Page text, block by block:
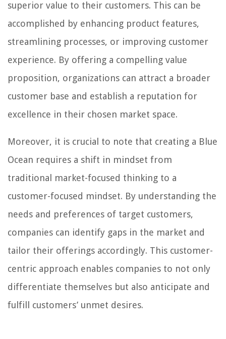
superior value to their customers. This can be
accomplished by enhancing product features,
streamlining processes, or improving customer
experience. By offering a compelling value
proposition, organizations can attract a broader
customer base and establish a reputation for
excellence in their chosen market space.
Moreover, it is crucial to note that creating a Blue
Ocean requires a shift in mindset from
traditional market-focused thinking to a
customer-focused mindset. By understanding the
needs and preferences of target customers,
companies can identify gaps in the market and
tailor their offerings accordingly. This customer-
centric approach enables companies to not only
differentiate themselves but also anticipate and
fulfill customers’ unmet desires.